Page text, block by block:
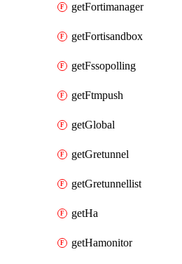
getFortimanager
getFortisandbox
getFssopolling
getFtmpush
getGlobal
getGretunnel
getGretunnellist
getHa
getHamonitor